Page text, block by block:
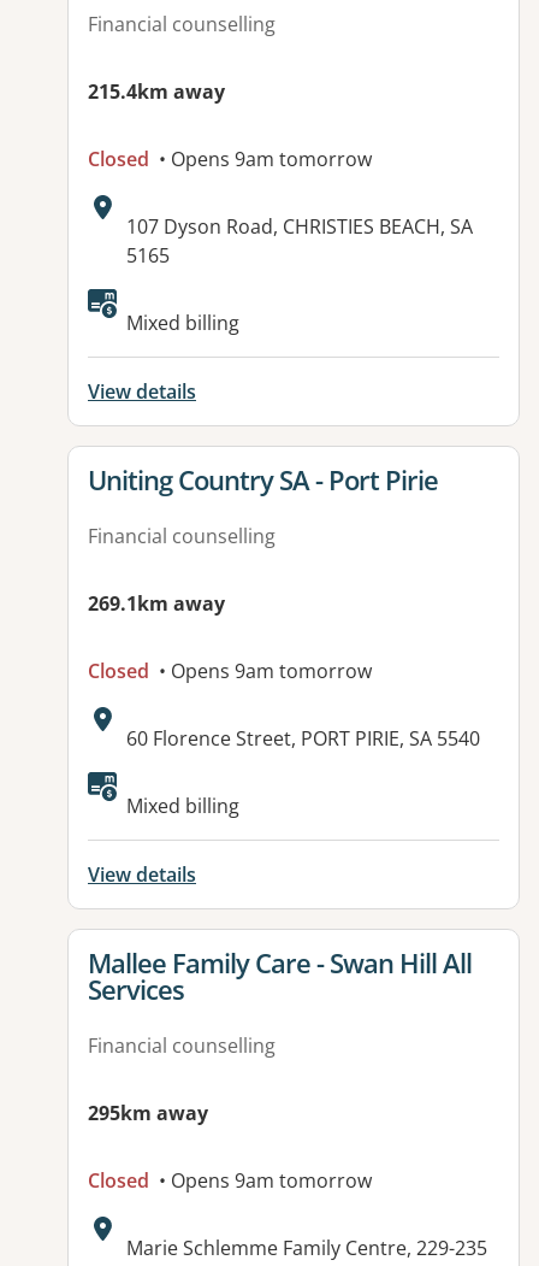
Financial counselling
215.4km away
Closed • Opens 9am tomorrow
Address:
107 Dyson Road, CHRISTIES BEACH, SA
5165
Mixed billing
View details
View details for
Uniting Country SA - Port Pirie
Financial counselling
269.1km away
Closed • Opens 9am tomorrow
Address:
60 Florence Street, PORT PIRIE, SA 5540
Available facilities:
Mixed billing
View details
View details for
Mallee Family Care - Swan Hill All
Services
Financial counselling
295km away
Closed • Opens 9am tomorrow
Address:
Marie Schlemme Family Centre, 229-235